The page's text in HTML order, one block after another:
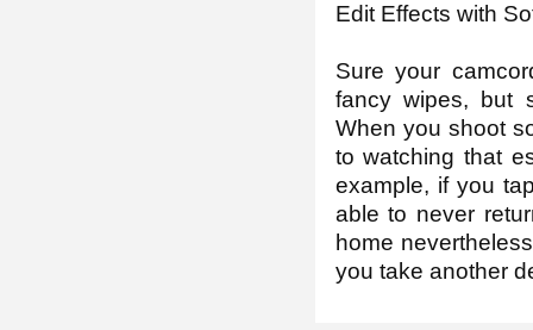
Edit Effects with
Sure your
fancy wipes, but
When you shoot
to watching that
example, if you
able to never
home
you take another